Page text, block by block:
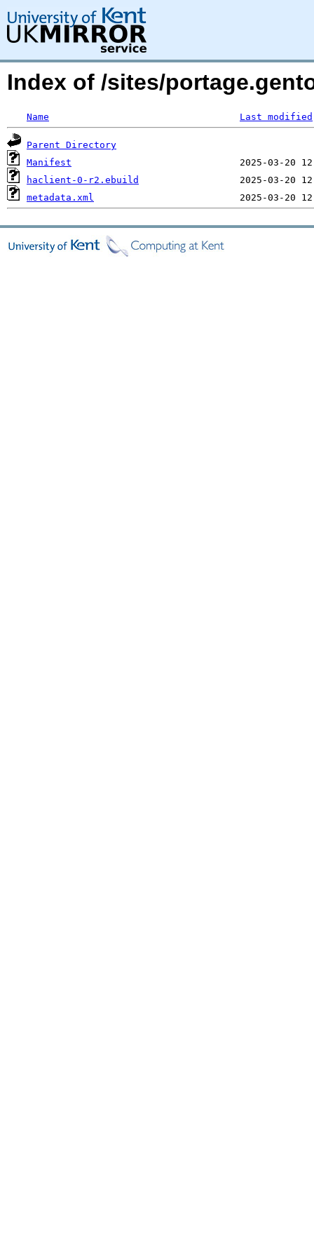
Index of /sites/
Name Last modified
Parent Directory
Manifest
haclient-0-r2.ebuild
metadata.xml